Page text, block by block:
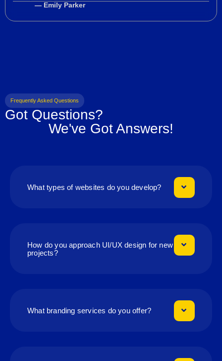
— Emily Parker
Frequently Asked Questions
Got Questions?
We've Got Answers!
What types of websites do you develop?
How do you approach UI/UX design for new
projects?
What branding services do you offer?